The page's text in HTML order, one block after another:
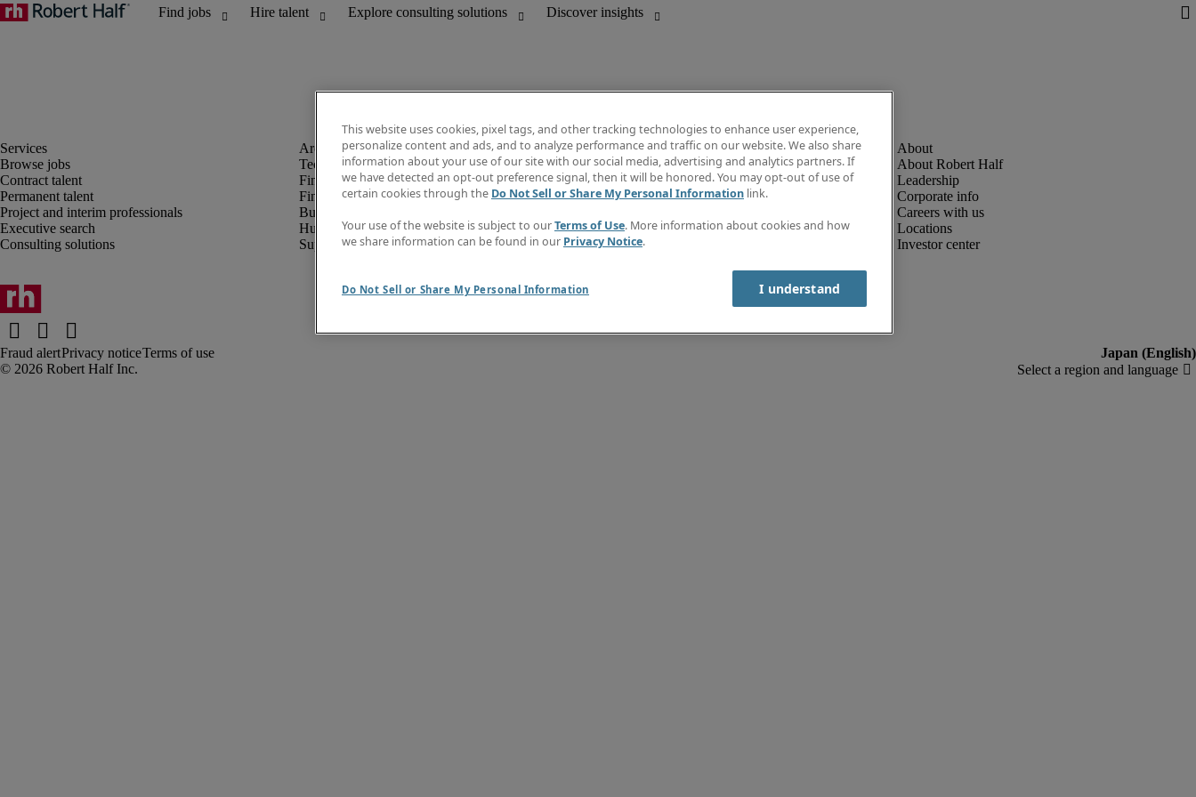
Browse jobs
Contract talent
Permanent talent
Project and interim professionals
Executive search
Consulting solutions
Technology
Finance and accounting
Financial services
Business transformation & IT leadership
Human resources
Supply chain
Discover insights
Job directory
Salary guide
Timesheets
Subscribe to newsletter
About Robert Half
Leadership
Corporate info
Careers with us
Locations
Investor center
Fraud alertPrivacy noticeTerms of use
This website uses cookies, pixel tags, and other tracking technologies to enhance user experience,
personalize content and ads, and to analyze performance and traffic on our website. We also share
information about your use of our site with our social media, advertising and analytics partners. If
we have detected an opt-out preference signal, then it will be honored. You may opt-out of use of
certain cookies through the Do Not Sell or Share My Personal Information link.
Your use of the website is subject to ourTerms of Use. More information about cookies and how
we share information can be found in our Privacy Notice.
Do Not Sell or Share My Personal Information I understand